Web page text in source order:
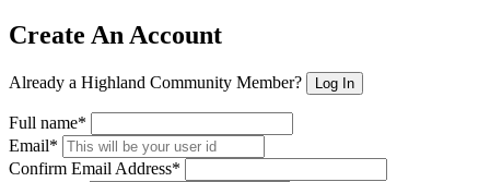
Create An Account
Already a Highland Community Member? Log In
Full name*
Email*
Confirm Email Address*